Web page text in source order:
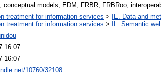
conceptual models, EDM, FRBR, FRBRoo,
treatment for information services > IE. Data and
treatment for information services > IL. Semantic
16:07
16:07
10760/32108